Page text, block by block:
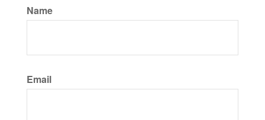
Name
Email